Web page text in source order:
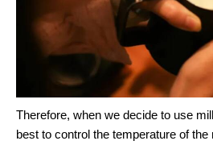
Therefore, when we decide to use
best to control the temperature of the